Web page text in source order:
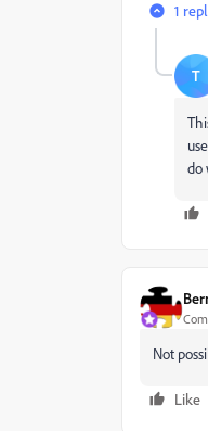
1
T
do
Not
Like